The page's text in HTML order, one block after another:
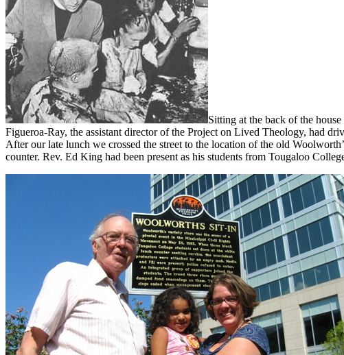
Sitting at the back of the
Figueroa-Ray, the assistant director of the Project on Lived Theology, had
After our late lunch we crossed the street to the location of the old
counter. Rev. Ed King had been present as his students from Tougaloo